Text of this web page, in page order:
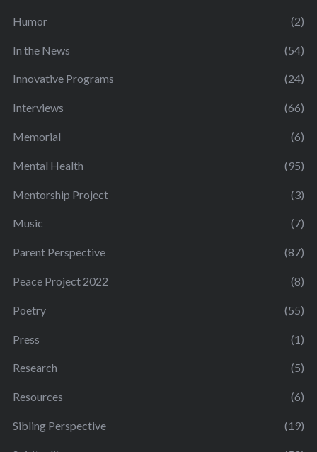
Humor (2)
In the News (54)
Innovative Programs (24)
Interviews (66)
Memorial (6)
Mental Health (95)
Mentorship Project (3)
Music (7)
Parent Perspective (87)
Peace Project 2022 (8)
Poetry (55)
Press (1)
Research (5)
Resources (6)
Sibling Perspective (19)